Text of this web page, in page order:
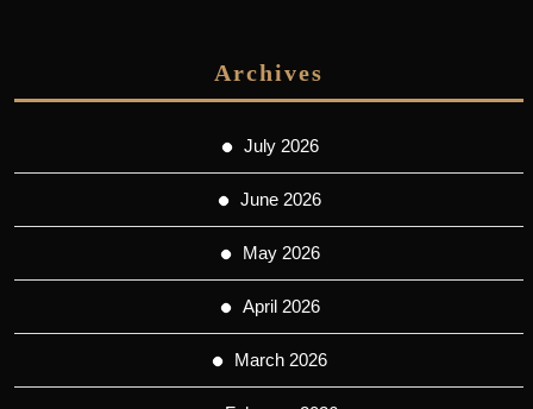
Archives
July 2026
June 2026
May 2026
April 2026
March 2026